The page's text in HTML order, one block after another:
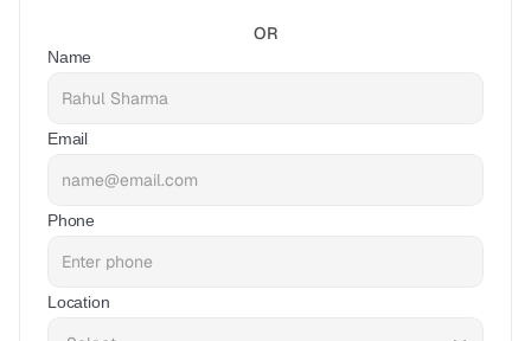
OR
Name
Email
Phone
Location